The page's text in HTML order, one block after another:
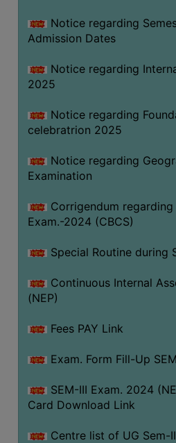
Notice regarding
Admission Dates
Notice regarding
2025
Notice regarding
celebratrion 2025
Notice regarding
Examination
Corrigendum regarding
Exam.-2024 (CBCS)
Special Routine during
Continuous Internal
(NEP)
Fees PAY Link
Exam. Form Fill-Up
SEM-III Exam. 2024
Card Download Link
Centre list of UG Sem-